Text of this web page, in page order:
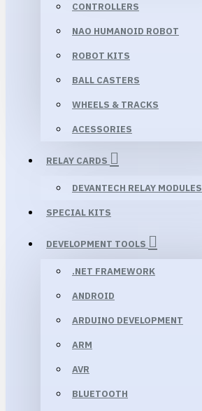
CONTROLLERS
NAO HUMANOID ROBOT
ROBOT KITS
BALL CASTERS
WHEELS & TRACKS
ACESSORIES
RELAY CARDS
DEVANTECH RELAY MODULES
SPECIAL KITS
DEVELOPMENT TOOLS
.NET FRAMEWORK
ANDROID
ARDUINO DEVELOPMENT
ARM
AVR
BLUETOOTH